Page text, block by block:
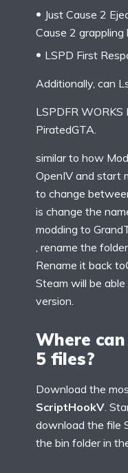
Just Cause 2
Cause 2 grappling
LSPD First
Additionally, can
LSPDFR WORKS
PiratedGTA.
similar to how
OpenIV and start
to change
is change the
modding to
, rename the
Rename it back
Steam will be
version.
Where
5 files?
Download the
ScriptHookV .
download the file
the bin folder in